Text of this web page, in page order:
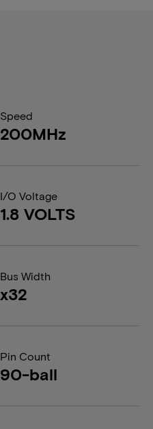
Speed
200MHz
I/O Voltage
1.8 VOLTS
Bus Width
x32
Pin Count
90-ball